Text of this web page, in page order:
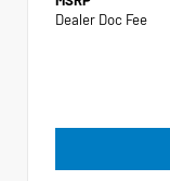
Dealer Doc Fee